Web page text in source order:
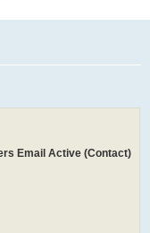
Email Active (Contact)